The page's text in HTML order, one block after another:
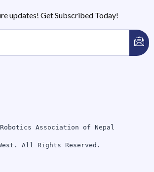
updates! Get Subscribed Today!
Association of Nepal
All Rights Reserved.